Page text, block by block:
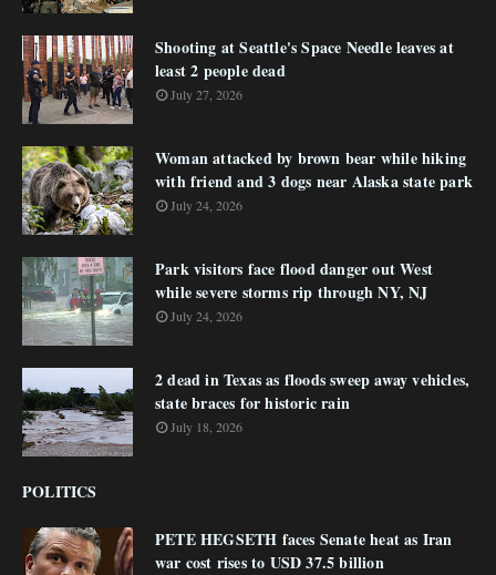
Shooting at Seattle's Space Needle leaves at
least 2 people dead
July 27, 2026
Woman attacked by brown bear while hiking
with friend and 3 dogs near Alaska state park
July 24, 2026
Park visitors face flood danger out West
while severe storms rip through NY, NJ
July 24, 2026
2 dead in Texas as floods sweep away vehicles,
state braces for historic rain
July 18, 2026
POLITICS
PETE HEGSETH faces Senate heat as Iran
war cost rises to USD 37.5 billion